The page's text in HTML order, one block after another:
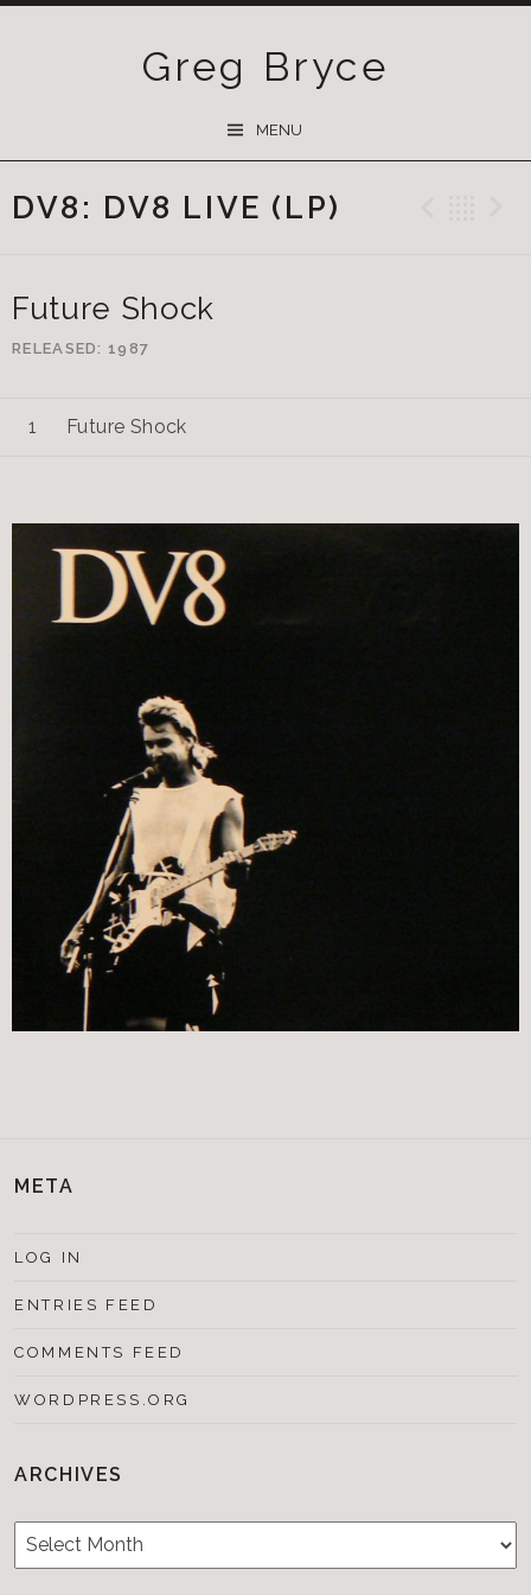
Greg Bryce
MENU
DV8: DV8 LIVE (LP)
Future Shock
RELEASED 1987
Future Shock
META
LOG IN
ENTRIES FEED
COMMENTS FEED
WORDPRESS.ORG
ARCHIVES
Archives